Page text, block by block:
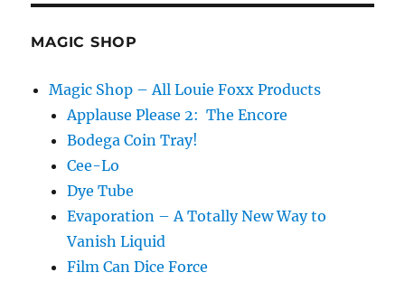
MAGIC SHOP
Magic Shop – All Louie Foxx Products
Applause Please 2: The Encore
Bodega Coin Tray!
Cee-Lo
Dye Tube
Evaporation – A Totally New Way to
Vanish Liquid
Film Can Dice Force